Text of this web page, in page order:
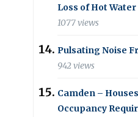
Loss of Hot Water
1077 views
Pulsating Noise
942 views
Camden –
Occupancy